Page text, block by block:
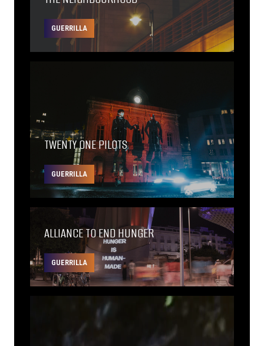
GUERRILLA
TWENTY ONE PILOTS
GUERRILLA
ALLIANCE TO END HUNGER
GUERRILLA